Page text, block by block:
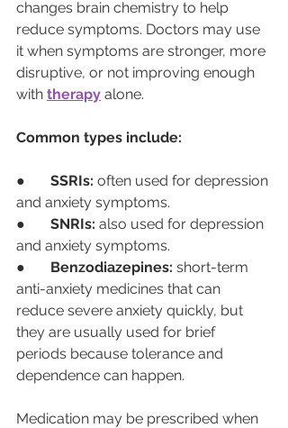
changes brain chemistry to help
reduce symptoms. Doctors may use
it when symptoms are stronger, more
disruptive, or not improving enough
with therapy alone.
Common types include:
● SSRIs: often used for depression
and anxiety symptoms.
● SNRIs: also used for depression
and anxiety symptoms.
● Benzodiazepines: short-term
anti-anxiety medicines that can
reduce severe anxiety quickly, but
they are usually used for brief
periods because tolerance and
dependence can happen.
Medication may be prescribed when